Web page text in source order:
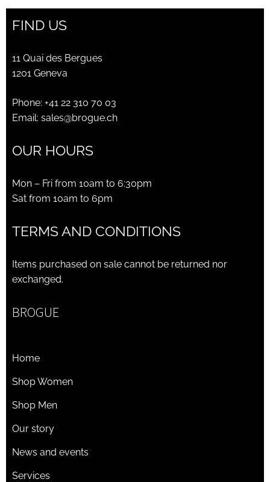
FIND US
11 Quai des Bergues
1201 Geneva
Phone: +41 22 310 70 03
Email: sales@brogue.ch
OUR HOURS
Mon – Fri from 10am to 6:30pm
Sat from 10am to 6pm
TERMS AND CONDITIONS
Items purchased on sale cannot be returned nor
exchanged.
BROGUE
Home
Shop Women
Shop Men
Our story
News and events
Services